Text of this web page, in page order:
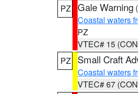
PZ Gale Warning (
Coastal waters
PZ
VTEC# 15
PZ
Small Craft
Coastal waters
VTEC# 67